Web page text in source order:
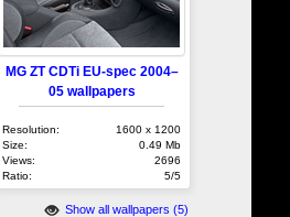
MG ZT CDTi EU-spec 2004–
05 wallpapers
Resolution:
1600 x 1200
Size:
0.49 Mb
Views:
2696
Ratio:
5/5
Show all wallpapers (5)